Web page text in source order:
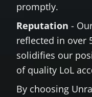
promptly.
Reputation -
reflected in over
solidifies our
of quality LoL
By choosing